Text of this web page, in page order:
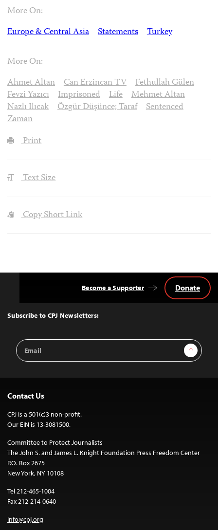
More On:
Europe & Central Asia
Statements Turkey
More On:
Ahmet Altan
Can Erzincan TV
Fethullah Gülen
Fevzi Yazıcı
Imprisoned Life
Mehmet Altan
Nazlı Ilıcak
Özgür Düşünce; Taraf
Sentenced
Zaman
Print
Text Size
Copy Short Link
Top
Subscribe to CPJ Newsletters:
Email
Address
Sign Up
Become a Supporter Donate
Contact Us
CPJ is a 501(c)3 non-profit.
Our EIN is 13-3081500.
Committee to Protect Journalists
The John S. and James L. Knight Foundation Press Freedom Center
P.O. Box 2675
New York, NY 10108
Tel 212-465-1004
Fax 212-214-0640
info@cpj.org